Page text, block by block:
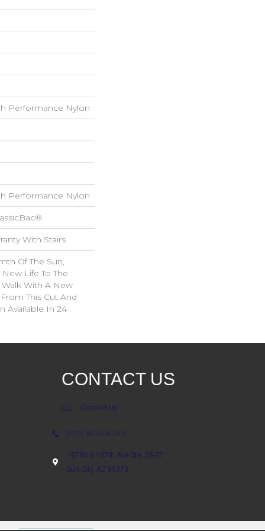
Performance Nylon
Performance Nylon
With Stairs
Of The Sun,
Life To The
With A New
This Cut And
Available In 24
CONTACT US
Contact Us
(623) 806-8543
18700 N 107th Ave Ste. 25-27
Sun City, AZ 85373